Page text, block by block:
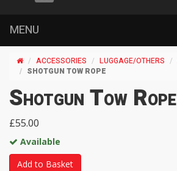
MENU
ACCESSORIES LUGGAGE/OTHERS
SHOTGUN TOW ROPE
Shotgun Tow Rope
£55.00
Available
Add to Basket